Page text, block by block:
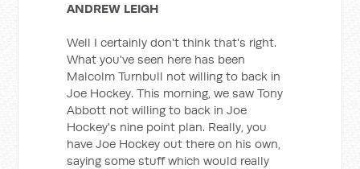
ANDREW LEIGH
Well I certainly don't think that's right.
What you've seen here has been
Malcolm Turnbull not willing to back in
Joe Hockey. This morning, we saw Tony
Abbott not willing to back in Joe
Hockey's nine point plan. Really, you
have Joe Hockey out there on his own,
saying some stuff which would really